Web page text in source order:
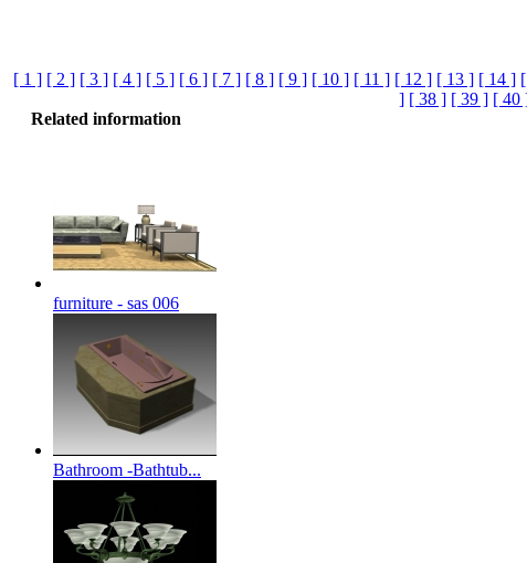
[ 1 ] [ 2 ] [ 3 ] [ 4 ] [ 5 ] [ 6 ] [ 7 ] [ 8 ] [ 9 ] [ 10 ] [ 11 ] [ 12 ] [ 13 ] [ 14 ]
] [ 38 ] [ 39 ] [ 40
Related information
furniture - sas 006
Bathroom -Bathtub...